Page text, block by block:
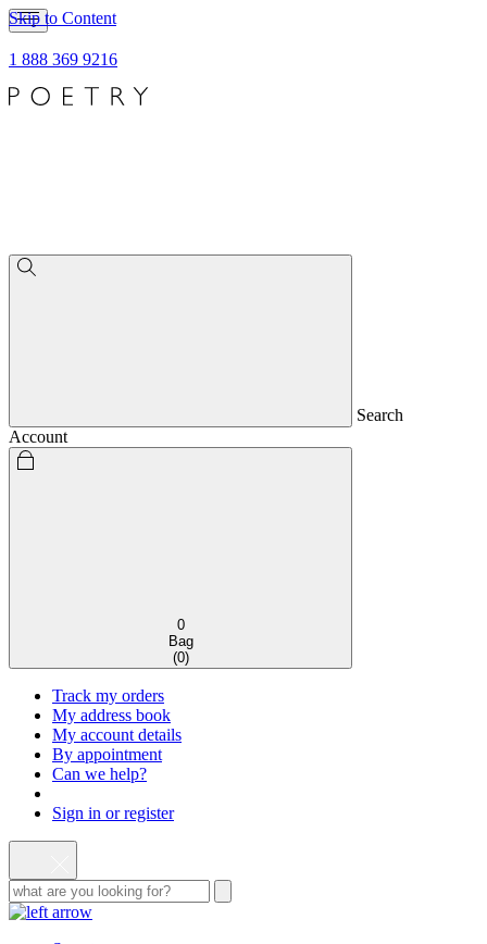
Skip to Content
1 888 369 9216
Search
Account
0
Bag
(0)
Track my orders
My address book
My account details
By appointment
Can we help?
Sign in or register